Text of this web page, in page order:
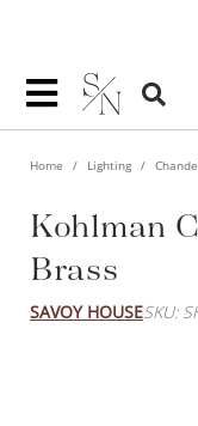
Home Lighting
Kohlman
Brass
SAVOY HOUSESKU: